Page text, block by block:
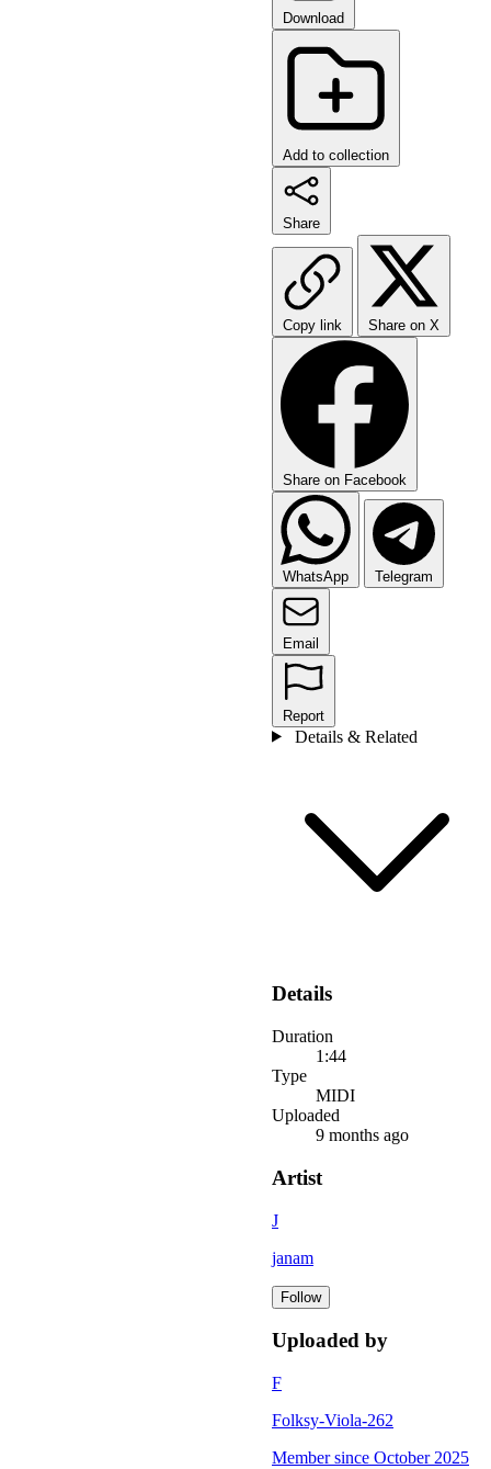
Download
Add to collection
Share
Copy link Share on X
Share on Facebook
WhatsApp Telegram
Email
Report
Details & Related
Details
Duration
1:44
Type
MIDI
Uploaded
9 months ago
Artist
J
janam
Follow
Uploaded by
F
Folksy-Viola-262
Member since October 2025